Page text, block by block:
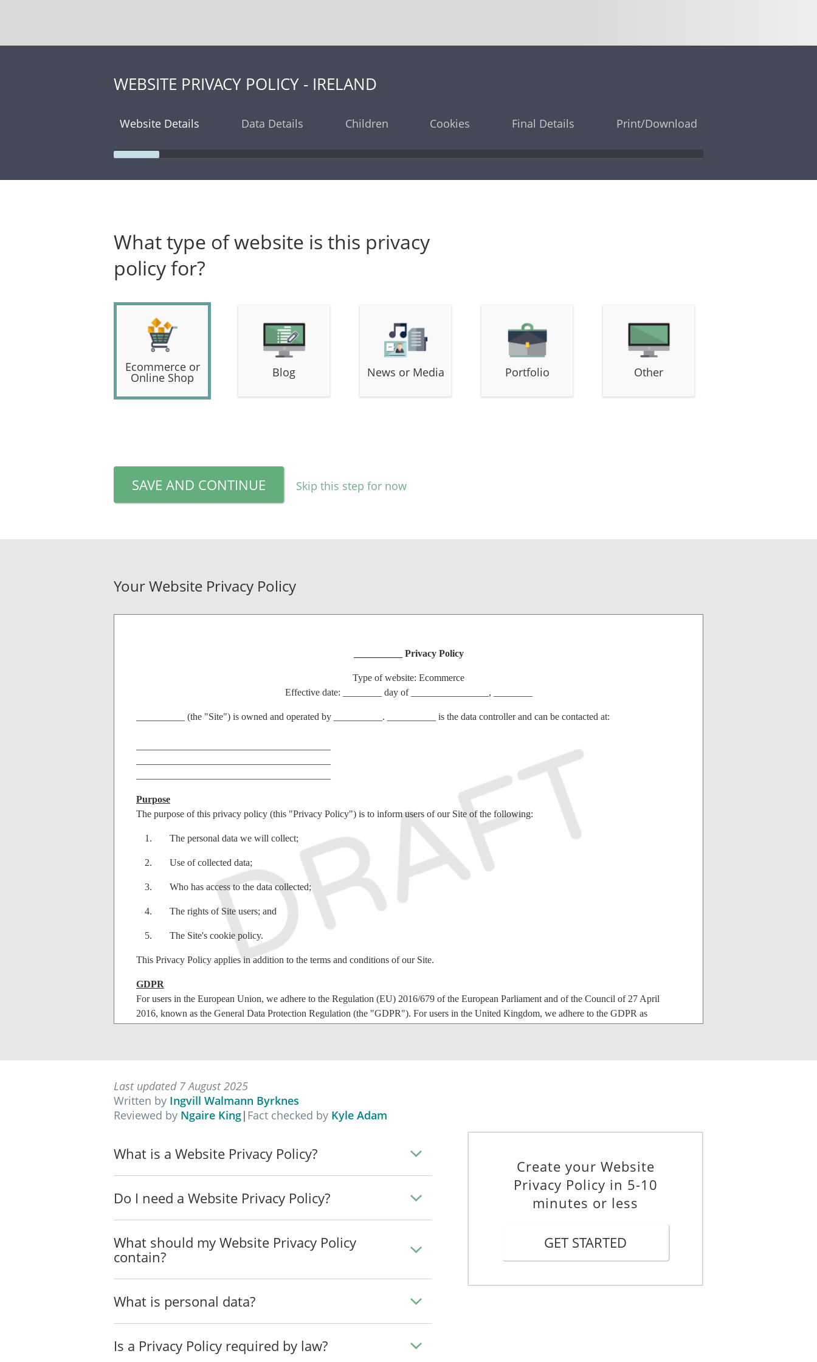
WEBSITE PRIVACY POLICY - IRELAND
Website Details Data Details Children Cookies Final Details Print/Download
What type of website is this privacy
policy for?
Ecommerce or
Online Shop Blog News or Media Portfolio Other
SAVE AND CONTINUE Skip this step for now
Your Website Privacy Policy
__________ Privacy Policy
Type of website: Ecommerce
Effective date: ________ day of ________________, ________
__________ (the "Site") is owned and operated by __________. __________ is the data controller and can be contacted at:
Purpose
The purpose of this privacy policy (this "Privacy Policy") is to inform users of our Site of the following:
The personal data we will collect;
Use of collected data;
Who has access to the data collected;
The rights of Site users; and
The Site's cookie policy.
This Privacy Policy applies in addition to the terms and conditions of our Site.
GDPR
For users in the European Union, we adhere to the Regulation (EU) 2016/679 of the European Parliament and of the Council of 27 April
2016, known as the General Data Protection Regulation (the "GDPR"). For users in the United Kingdom, we adhere to the GDPR as
The conditions set out in this Privacy Policy.
Legal Basis for Processing
We collect and process personal data about users in the EU only when we have a legal basis for doing so under Article 6 of the GDPR.
We rely on the following legal bases to collect and process the personal data of users in the EU:
We only collect data that helps us achieve the purpose set out in this Privacy Policy. We will not collect any additional data beyond the data
Data Collected Automatically
We may also collect the following data when you perform certain functions on our Site:
_____________________________________________________________________________.
Last updated 7 August 2025
Written by Ingvill Walmann Byrknes
Reviewed by Ngaire King| Fact checked by Kyle Adam
What is a Website Privacy Policy?
Do I need a Website Privacy Policy?
What should my Website Privacy Policy
contain?
What is personal data?
Is a Privacy Policy required by law?
Create your Website
Privacy Policy in 5-10
minutes or less
GET STARTED